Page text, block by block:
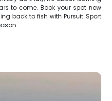
to come. Book your spot now
back to fish with Pursuit Sport